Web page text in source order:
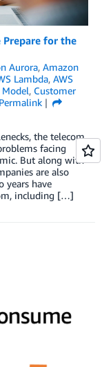
Prepare for the
Aurora, Amazon
Lambda, AWS
Model, Customer
Permalink
the telecom
facing
But along with
are also
years have
including […]